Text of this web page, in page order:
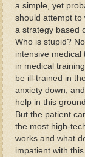
a simple, yet
should attempt to
a strategy based
Who is stupid?
intensive
in medical
be ill-trained in
anxiety down,
help in this
But the patient
the most high-
works and what
impatient with